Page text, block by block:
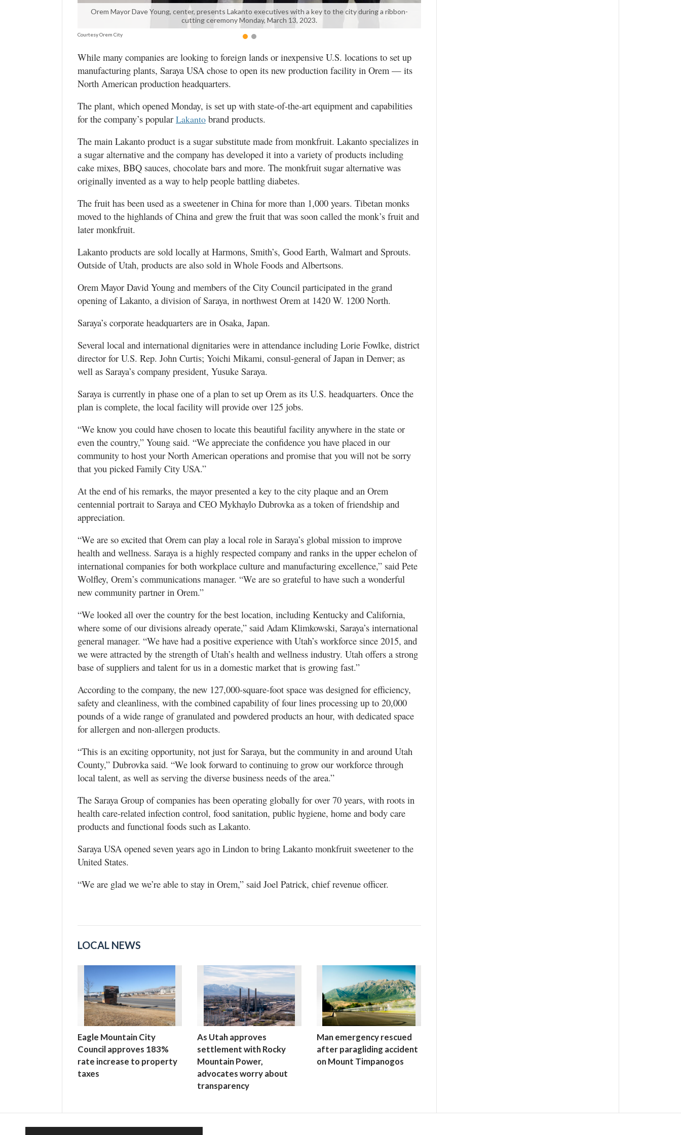
Orem Mayor Dave Young, center, presents Lakanto executives with a key to the city during a ribbon-
cutting ceremony Monday, March 13, 2023.
Courtesy Orem City
While many companies are looking to foreign lands or inexpensive U.S. locations to set up
manufacturing plants, Saraya USA chose to open its new production facility in Orem — its
North American production headquarters.
The plant, which opened Monday, is set up with state-of-the-art equipment and capabilities
for the company’s popular Lakanto brand products.
The main Lakanto product is a sugar substitute made from monkfruit. Lakanto specializes in
a sugar alternative and the company has developed it into a variety of products including
cake mixes, BBQ sauces, chocolate bars and more. The monkfruit sugar alternative was
originally invented as a way to help people battling diabetes.
The fruit has been used as a sweetener in China for more than 1,000 years. Tibetan monks
moved to the highlands of China and grew the fruit that was soon called the monk’s fruit and
later monkfruit.
Lakanto products are sold locally at Harmons, Smith’s, Good Earth, Walmart and Sprouts.
Outside of Utah, products are also sold in Whole Foods and Albertsons.
Orem Mayor David Young and members of the City Council participated in the grand
opening of Lakanto, a division of Saraya, in northwest Orem at 1420 W. 1200 North.
Saraya’s corporate headquarters are in Osaka, Japan.
Several local and international dignitaries were in attendance including Lorie Fowlke, district
director for U.S. Rep. John Curtis; Yoichi Mikami, consul-general of Japan in Denver; as
well as Saraya’s company president, Yusuke Saraya.
Saraya is currently in phase one of a plan to set up Orem as its U.S. headquarters. Once the
plan is complete, the local facility will provide over 125 jobs.
“We know you could have chosen to locate this beautiful facility anywhere in the state or
even the country,” Young said. “We appreciate the confidence you have placed in our
community to host your North American operations and promise that you will not be sorry
that you picked Family City USA.”
At the end of his remarks, the mayor presented a key to the city plaque and an Orem
centennial portrait to Saraya and CEO Mykhaylo Dubrovka as a token of friendship and
appreciation.
“We are so excited that Orem can play a local role in Saraya’s global mission to improve
health and wellness. Saraya is a highly respected company and ranks in the upper echelon of
international companies for both workplace culture and manufacturing excellence,” said Pete
Wolfley, Orem’s communications manager. “We are so grateful to have such a wonderful
new community partner in Orem.”
“We looked all over the country for the best location, including Kentucky and California,
where some of our divisions already operate,” said Adam Klimkowski, Saraya’s international
general manager. “We have had a positive experience with Utah’s workforce since 2015, and
we were attracted by the strength of Utah’s health and wellness industry. Utah offers a strong
base of suppliers and talent for us in a domestic market that is growing fast.”
According to the company, the new 127,000-square-foot space was designed for efficiency,
safety and cleanliness, with the combined capability of four lines processing up to 20,000
pounds of a wide range of granulated and powdered products an hour, with dedicated space
for allergen and non-allergen products.
“This is an exciting opportunity, not just for Saraya, but the community in and around Utah
County,” Dubrovka said. “We look forward to continuing to grow our workforce through
local talent, as well as serving the diverse business needs of the area.”
The Saraya Group of companies has been operating globally for over 70 years, with roots in
health care-related infection control, food sanitation, public hygiene, home and body care
products and functional foods such as Lakanto.
Saraya USA opened seven years ago in Lindon to bring Lakanto monkfruit sweetener to the
United States.
“We are glad we we’re able to stay in Orem,” said Joel Patrick, chief revenue officer.
LOCAL NEWS
Eagle Mountain City
Council approves 183%
rate increase to property
taxes
As Utah approves
settlement with Rocky
Mountain Power,
advocates worry about
transparency
Man emergency rescued
after paragliding accident
on Mount Timpanogos